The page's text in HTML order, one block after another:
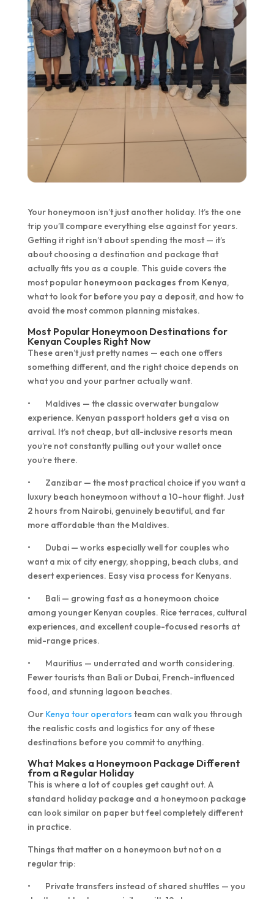
Your honeymoon isn’t just another holiday. It’s the one
trip you’ll compare everything else against for years.
Getting it right isn’t about spending the most — it’s
about choosing a destination and package that
actually fits you as a couple. This guide covers the
most popular honeymoon packages from Kenya,
what to look for before you pay a deposit, and how to
avoid the most common planning mistakes.
Most Popular Honeymoon Destinations for
Kenyan Couples Right Now
These aren’t just pretty names — each one offers
something different, and the right choice depends on
what you and your partner actually want.
• Maldives — the classic overwater bungalow
experience. Kenyan passport holders get a visa on
arrival. It’s not cheap, but all-inclusive resorts mean
you’re not constantly pulling out your wallet once
you’re there.
• Zanzibar — the most practical choice if you want a
luxury beach honeymoon without a 10-hour flight. Just
2 hours from Nairobi, genuinely beautiful, and far
more affordable than the Maldives.
• Dubai — works especially well for couples who
want a mix of city energy, shopping, beach clubs, and
desert experiences. Easy visa process for Kenyans.
• Bali — growing fast as a honeymoon choice
among younger Kenyan couples. Rice terraces, cultural
experiences, and excellent couple-focused resorts at
mid-range prices.
• Mauritius — underrated and worth considering.
Fewer tourists than Bali or Dubai, French-influenced
food, and stunning lagoon beaches.
OurKenya tour operators team can walk you through
the realistic costs and logistics for any of these
destinations before you commit to anything.
What Makes a Honeymoon Package Different
from a Regular Holiday
This is where a lot of couples get caught out. A
standard holiday package and a honeymoon package
can look similar on paper but feel completely different
in practice.
Things that matter on a honeymoon but not on a
regular trip:
• Private transfers instead of shared shuttles — you